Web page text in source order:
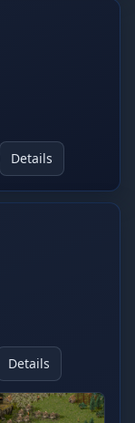
Details
Details